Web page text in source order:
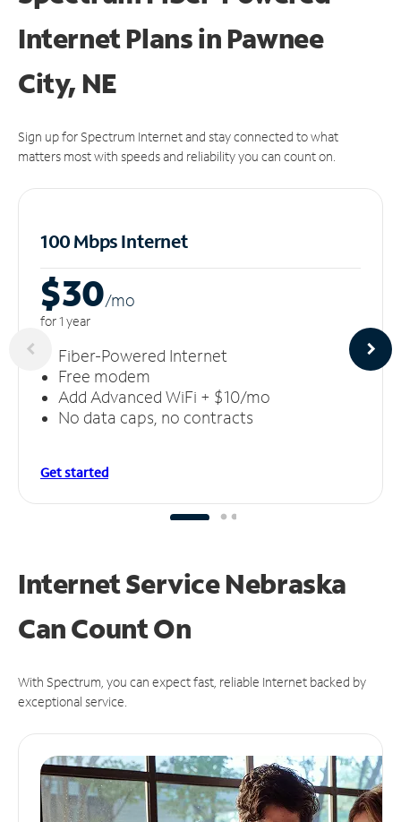
Internet Plans in Pawnee
City, NE
Sign up for Spectrum Internet and stay connected to what
matters most with speeds and reliability you can count on.
100 Mbps Internet
$30/mo
for 1 year
Fiber-Powered Internet
Free modem
Add Advanced WiFi + $10/mo
No data caps, no contracts
Get started
Internet Service Nebraska
CanCount On
With Spectrum, you can expect fast, reliable Internet backed by
exceptional service.